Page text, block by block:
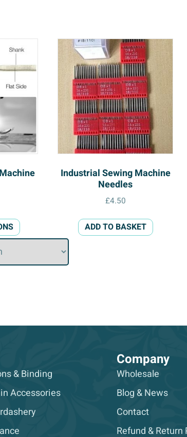
product
be
the
product
page
Industrial Sewing Machine
Needles
£4.50
ADD TO BASKET
& Binding
Accessories
Company
Wholesale
Blog & News
Contact
Refund & Return